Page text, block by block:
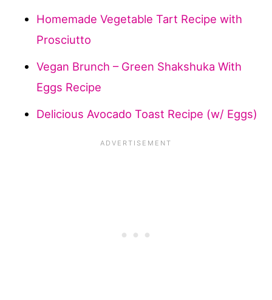
Homemade Vegetable Tart Recipe with
Prosciutto
Vegan Brunch – Green Shakshuka With
Eggs Recipe
Delicious Avocado Toast Recipe (w/ Eggs)